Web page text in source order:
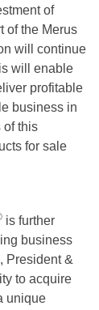
of
of the Merus
will continue
will enable
profitable
business in
of this
for sale
is further
business
, President &
to acquire
unique